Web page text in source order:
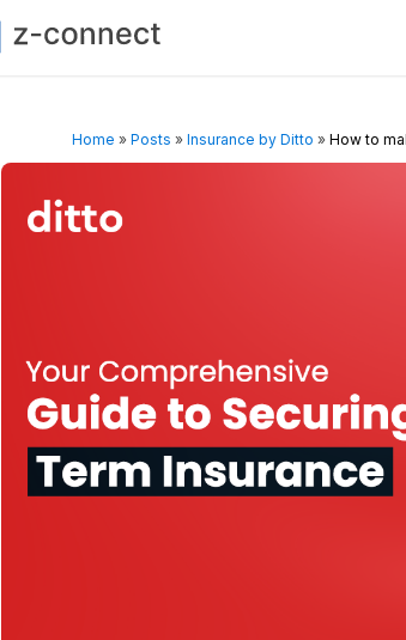
Home » Posts » Insurance by Ditto » How to